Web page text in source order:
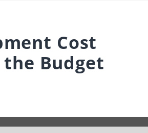
Cost
Budget